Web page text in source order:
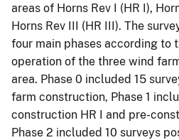
areas of Horns Rev I (HR I),
Horns Rev III (HR III). The
four main phases according to
operation of the three wind
area. Phase 0 included 15
farm construction, Phase 1
construction HR I and pre-
Phase 2 included 10 surveys